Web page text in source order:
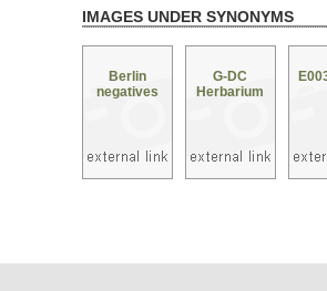
IMAGES UNDER SYNONYMS
Berlin
negatives
G-DC
Herbarium